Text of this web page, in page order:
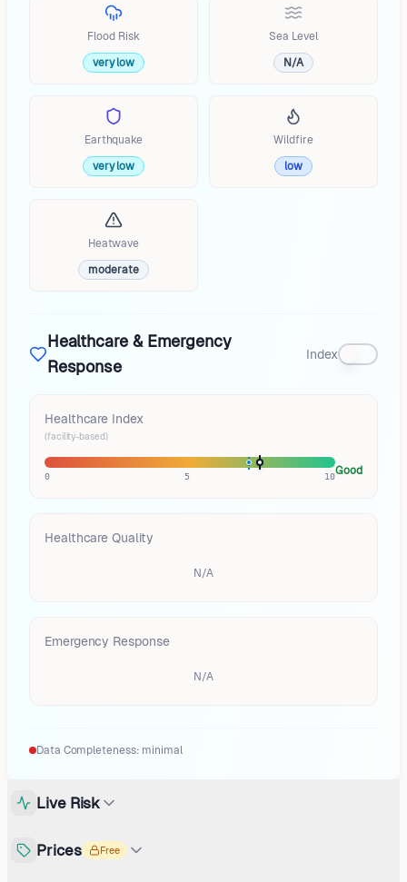
Flood Risk
very low
Sea Level
N/A
Earthquake
very low
Wildfire
low
Heatwave
moderate
Healthcare & Emergency
Response
Index
Healthcare Index
(facility-based)
0 5 10Good
Healthcare Quality
N/A
Emergency Response
N/A
Data Completeness: minimal
Live Risk
Prices Free